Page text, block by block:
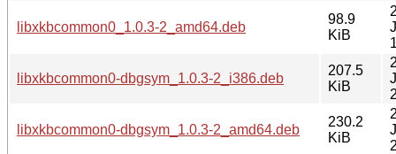
libxkbcommon0_1.0.3-2_amd64.deb
98.9
KiB
libxkbcommon0-dbgsym_1.0.3-2_i386.deb
207.5
KiB
libxkbcommon0-dbgsym_1.0.3-2_amd64.deb
230.2
KiB